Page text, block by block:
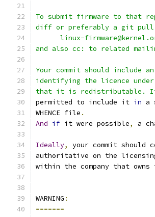
To submit firmware to that
diff or preferably a git pull
linux-
and also cc: to related
Your commit should include
identifying the licence
that it is redistributable.
permitted to include it in a
WHENCE file .
And if it were possible, a
Ideally, your commit should
authoritative on the
within the company that owns
WARNING :
=======